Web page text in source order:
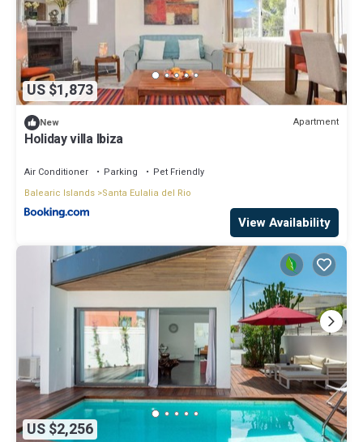
US $1,873
New Apartment
Holiday villa Ibiza
Air Conditioner Parking
Pet Friendly
Balearic Islands Santa Eulalia del Rio
View Availability
US $2,256